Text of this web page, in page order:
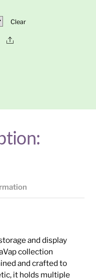
Clear
Share
and display
collection
and crafted to
it holds multiple